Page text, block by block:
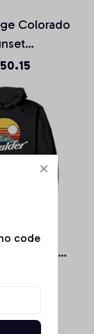
Colorado
&
code